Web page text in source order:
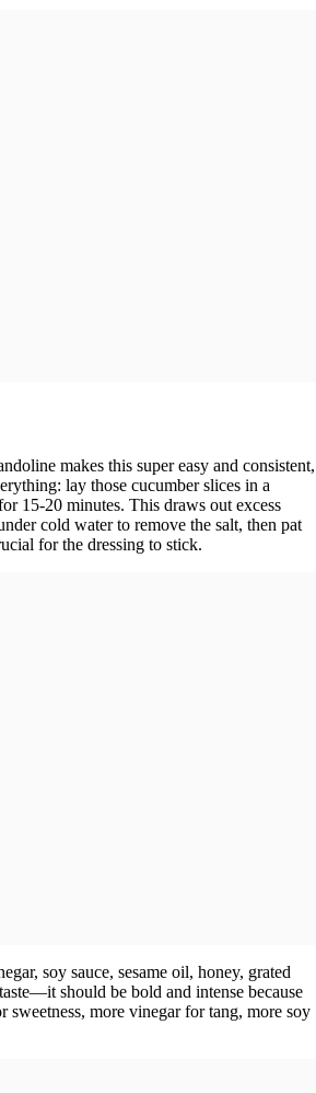
makes this super easy and consistent,
lay those cucumber slices in a
15-20 minutes. This draws out excess
cold water to remove the salt, then pat
for the dressing to stick.
soy sauce, sesame oil, honey, grated
should be bold and intense because
more vinegar for tang, more soy